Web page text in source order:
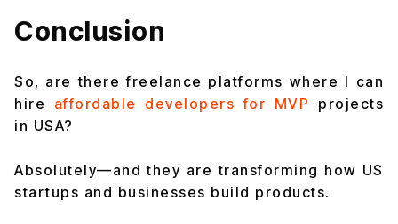
Conclusion
So, are there freelance platforms where I can
hire affordable developers for MVP
projects
in USA?
Absolutely—and they are transforming how US
startups and businesses build products.